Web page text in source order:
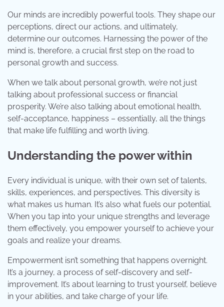
Our minds are incredibly powerful tools. They shape our
perceptions, direct our actions, and ultimately,
determine our outcomes. Harnessing the power of the
mind is, therefore, a crucial first step on the road to
personal growth and success.
When we talk about personal growth, we’re not just
talking about professional success or financial
prosperity. We’re also talking about emotional health,
self-acceptance, happiness – essentially, all the things
that make life fulfilling and worth living.
Understanding the power within
Every individual is unique, with their own set of talents,
skills, experiences, and perspectives. This diversity is
what makes us human. It’s also what fuels our potential.
When you tap into your unique strengths and leverage
them effectively, you empower yourself to achieve your
goals and realize your dreams.
Empowerment isn’t something that happens overnight.
It’s a journey, a process of self-discovery and self-
improvement. It’s about learning to trust yourself, believe
in your abilities, and take charge of your life.